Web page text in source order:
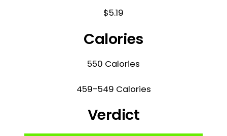
$5.19
Calories
550 Calories
459-549 Calories
Verdict